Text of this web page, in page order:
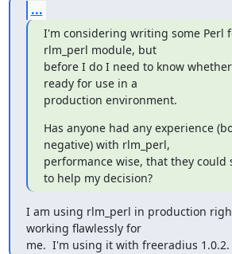
...
I'm considering writing some Perl
rlm_perl module, but
before I do I need to know
ready for use in a
production environment.
Has anyone had any experience
negative) with rlm_perl,
performance wise, that they could
to help my decision?
I am using rlm_perl in production
working flawlessly for
me.  I'm using it with freeradius 1.0.2.